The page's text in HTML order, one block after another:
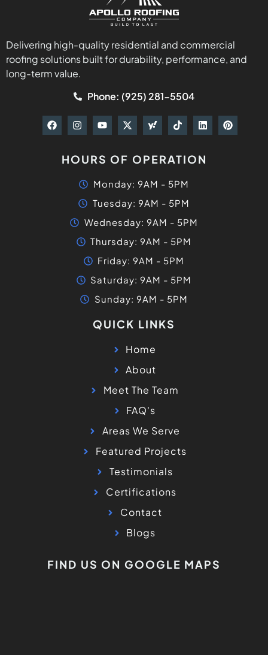
Delivering high-quality residential and commercial
roofing solutions built for durability, performance, and
long-term value.
Phone: (925) 281-5504
HOURS OF OPERATION
Monday: 9AM - 5PM
Tuesday: 9AM - 5PM
Wednesday: 9AM - 5PM
Thursday: 9AM - 5PM
Friday: 9AM - 5PM
Saturday: 9AM - 5PM
Sunday: 9AM - 5PM
QUICK LINKS
Home
About
Meet The Team
FAQ's
Areas We Serve
Featured Projects
Testimonials
Certifications
Contact
Blogs
FIND US ON GOOGLE MAPS